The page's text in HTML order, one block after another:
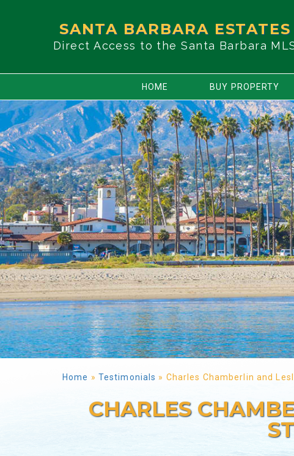
SANTA BARBARA ESTATES
Direct Access to the Santa Barbara
HOME BUY PROPERTY
Home » Testimonials » Charles Chamberlin and
CHARLES